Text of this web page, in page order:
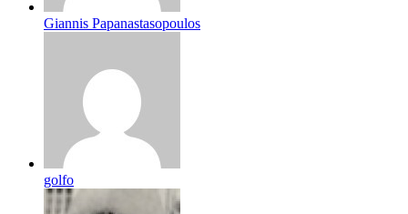
Giannis Papanastasopoulos
golfo